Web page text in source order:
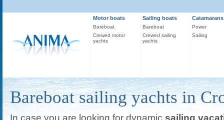
Motor boats
Bareboat
Crewed motor
yachts
Sailing boats
Bareboat
Crewed sailing
yachts
Catamarans
Power
Sailing
Bareboat sailing yachts in
In case you are looking for dynamic sailing